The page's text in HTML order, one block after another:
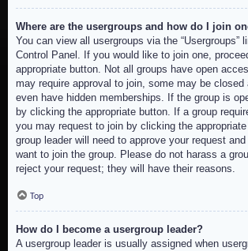
Where are the usergroups and how do I join
You can view all usergroups via the “Usergroups”
Control Panel. If you would like to join one,
appropriate button. Not all groups have open
may require approval to join, some may be closed
even have hidden memberships. If the group is
by clicking the appropriate button. If a group
you may request to join by clicking the
group leader will need to approve your request
want to join the group. Please do not harass a
reject your request; they will have their reasons.
Top
How do I become a usergroup leader?
A usergroup leader is usually assigned when